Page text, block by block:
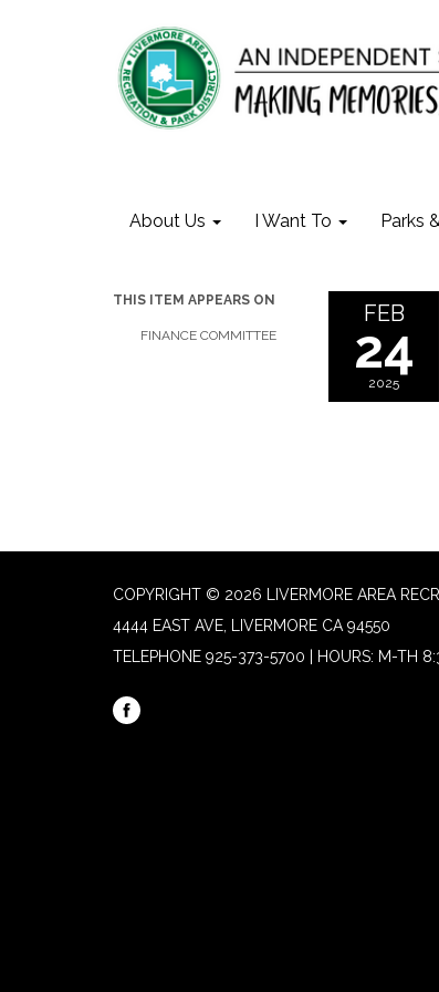
About Us I Want To Parks
THIS ITEM APPEARS ON
FINANCE COMMITTEE
FEB
24
2025
COPYRIGHT © 2026 LIVERMORE AREA
4444 EAST AVE, LIVERMORE CA 94550
TELEPHONE 925-373-5700 | HOURS: M-TH